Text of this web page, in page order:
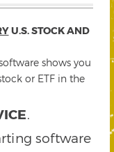
U.S. STOCK AND
shows you
or ETF in the
.
software